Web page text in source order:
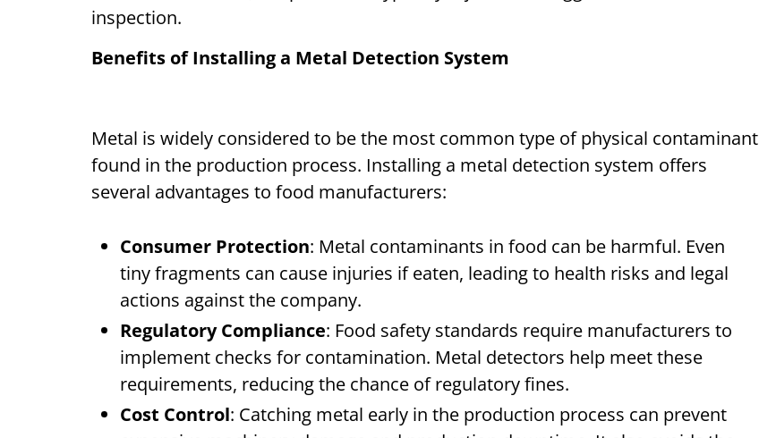
inspection.
Benefits of Installing a Metal Detection System
Metal is widely considered to be the most common type of physical contaminant
found in the production process. Installing a metal detection system offers
several advantages to food manufacturers:
Consumer Protection: Metal contaminants in food can be harmful. Even
tiny fragments can cause injuries if eaten, leading to health risks and legal
actions against the company.
Regulatory Compliance: Food safety standards require manufacturers to
implement checks for contamination. Metal detectors help meet these
requirements, reducing the chance of regulatory fines.
Cost Control: Catching metal early in the production process can prevent